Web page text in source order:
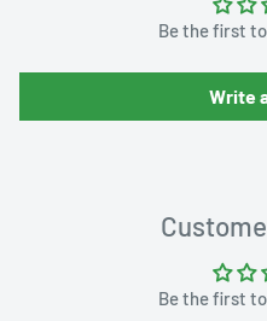
Be the first
Write
Be the first